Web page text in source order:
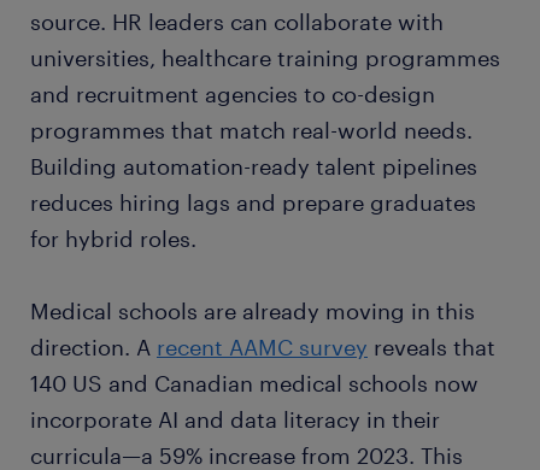
source. HR leaders can collaborate with
universities, healthcare training programmes
and recruitment agencies to co-design
programmes that match real-world needs.
Building automation-ready talent pipelines
reduces hiring lags and prepare graduates
for hybrid roles.
Medical schools are already moving in this
direction. A recent AAMC survey reveals that
140 US and Canadian medical schools now
incorporate AI and data literacy in their
curricula—a 59% increase from 2023. This